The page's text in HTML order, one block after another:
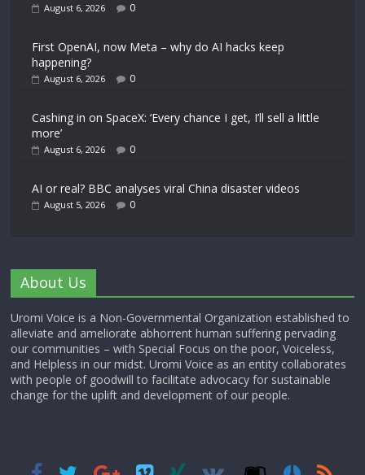
August 6, 2026 0
First OpenAI, now Meta – why do AI hacks keep
happening?
August 6, 2026 0
Cashing in on SpaceX: ‘Every chance I get, I’ll sell a little
more’
August 6, 2026 0
AI or real? BBC analyses viral China disaster videos
August 5, 2026 0
About Us
Uromi Voice is a Non-Governmental Organization established to
alleviate and ameliorate abhorrent human suffering pervading
our communities – with Special Focus on the poor, Voiceless,
and Helpless in our midst. Uromi Voice as an entity collaborates
with people of goodwill to facilitate advocacy for sustainable
change for the uplift and development of our people.